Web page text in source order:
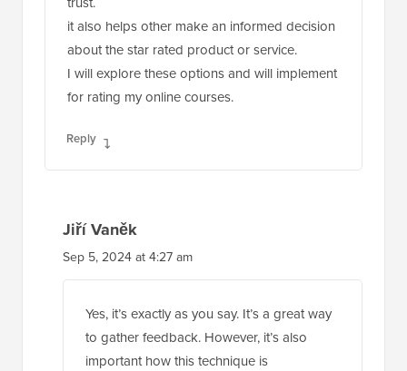
it also helps other make an informed decision
about the star rated product or service.
I will explore these options and will implement
for rating my online courses.
Reply
Jiří Vaněk
Sep 5, 2024 at 4:27 am
Yes, it’s exactly as you say. It’s a great way
to gather feedback. However, it’s also
important how this technique is